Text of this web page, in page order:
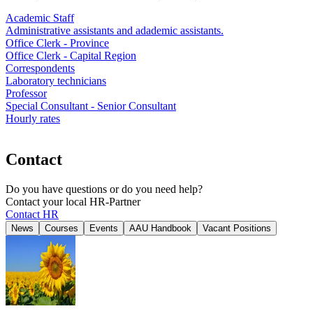
Academic Staff
Administrative assistants and adademic assistants.
Office Clerk - Province
Office Clerk - Capital Region
Correspondents
Laboratory technicians
Professor
Special Consultant - Senior Consultant
Hourly rates
Contact
Do you have questions or do you need help?
Contact your local HR-Partner
Contact HR
News Courses Events AAU Handbook Vacant Positions